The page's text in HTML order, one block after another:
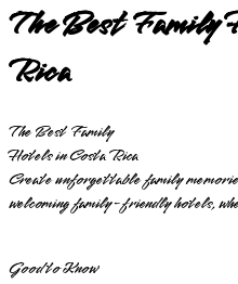
The Best Family
Rica
The Best Family
Hotels in Costa Rica
Create unforgettable family
welcoming family-friendly hotels,
Good to Know